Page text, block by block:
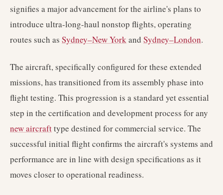
signifies a major advancement for the airline's plans to
introduce ultra-long-haul nonstop flights, operating
routes such as Sydney–New Yorkand Sydney–London.
The aircraft, specifically configured for these extended
missions, has transitioned from its assembly phase into
flight testing. This progression is a standard yet essential
step in the certification and development process for any
new aircrafttype destined for commercial service. The
successful initial flight confirms the aircraft's systems and
performance are in line with design specifications as it
moves closer to operational readiness.